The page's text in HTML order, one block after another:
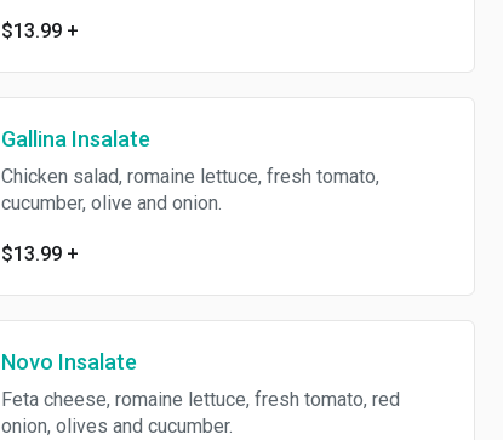
$13.99 +
Gallina Insalate
Chicken salad, romaine lettuce, fresh tomato,
cucumber, olive and onion.
$13.99 +
Novo Insalate
Feta cheese, romaine lettuce, fresh tomato, red
onion, olives and cucumber.